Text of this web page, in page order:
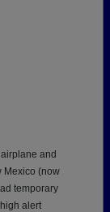
and
Mexico (now
temporary
alert